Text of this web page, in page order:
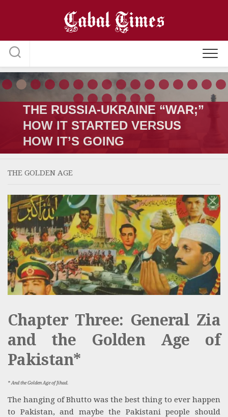
THE RUSSIA-UKRAINE “WAR;”
HOW IT STARTED VERSUS
HOW IT’S GOING
THE GOLDEN AGE
Chapter Three: General Zia
and the Golden Age of
Pakistan*
* And the Golden Age of Jihad.
The hanging of Bhutto was the best thing to ever happen
to Pakistan, and maybe the Pakistani people should